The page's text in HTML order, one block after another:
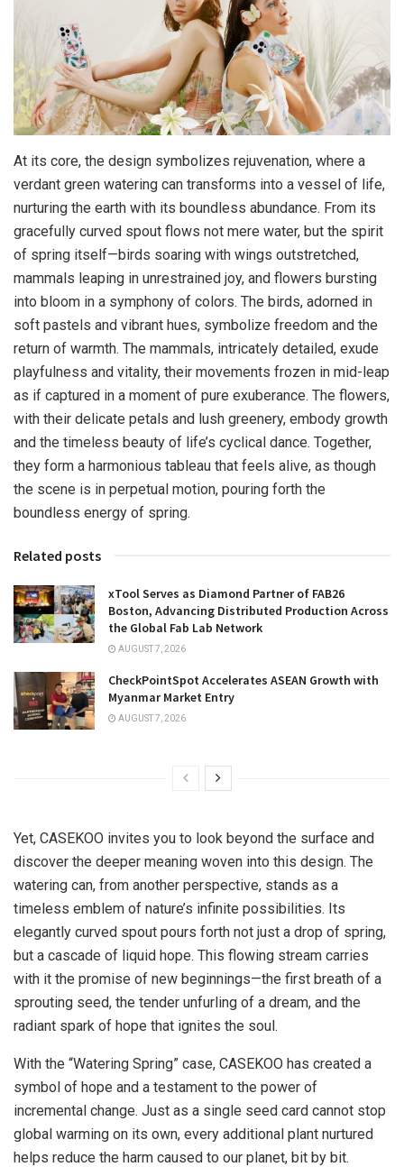
At its core, the design symbolizes rejuvenation, where a
verdant green watering can transforms into a vessel of life,
nurturing the earth with its boundless abundance. From its
gracefully curved spout flows not mere water, but the spirit
of spring itself—birds soaring with wings outstretched,
mammals leaping in unrestrained joy, and flowers bursting
into bloom in a symphony of colors. The birds, adorned in
soft pastels and vibrant hues, symbolize freedom and the
return of warmth. The mammals, intricately detailed, exude
playfulness and vitality, their movements frozen in mid-leap
as if captured in a moment of pure exuberance. The flowers,
with their delicate petals and lush greenery, embody growth
and the timeless beauty of life’s cyclical dance. Together,
they form a harmonious tableau that feels alive, as though
the scene is in perpetual motion, pouring forth the
boundless energy of spring.
Related posts
xTool Serves as Diamond Partner of FAB26
Boston, Advancing Distributed Production Across
the Global Fab Lab Network
AUGUST 7, 2026
CheckPointSpot Accelerates ASEAN Growth with
Myanmar Market Entry
AUGUST 7, 2026
Yet, CASEKOO invites you to look beyond the surface and
discover the deeper meaning woven into this design. The
watering can, from another perspective, stands as a
timeless emblem of nature’s infinite possibilities. Its
elegantly curved spout pours forth not just a drop of spring,
but a cascade of liquid hope. This flowing stream carries
with it the promise of new beginnings—the first breath of a
sprouting seed, the tender unfurling of a dream, and the
radiant spark of hope that ignites the soul.
With the “Watering Spring” case, CASEKOO has created a
symbol of hope and a testament to the power of
incremental change. Just as a single seed card cannot stop
global warming on its own, every additional plant nurtured
helps reduce the harm caused to our planet, bit by bit.